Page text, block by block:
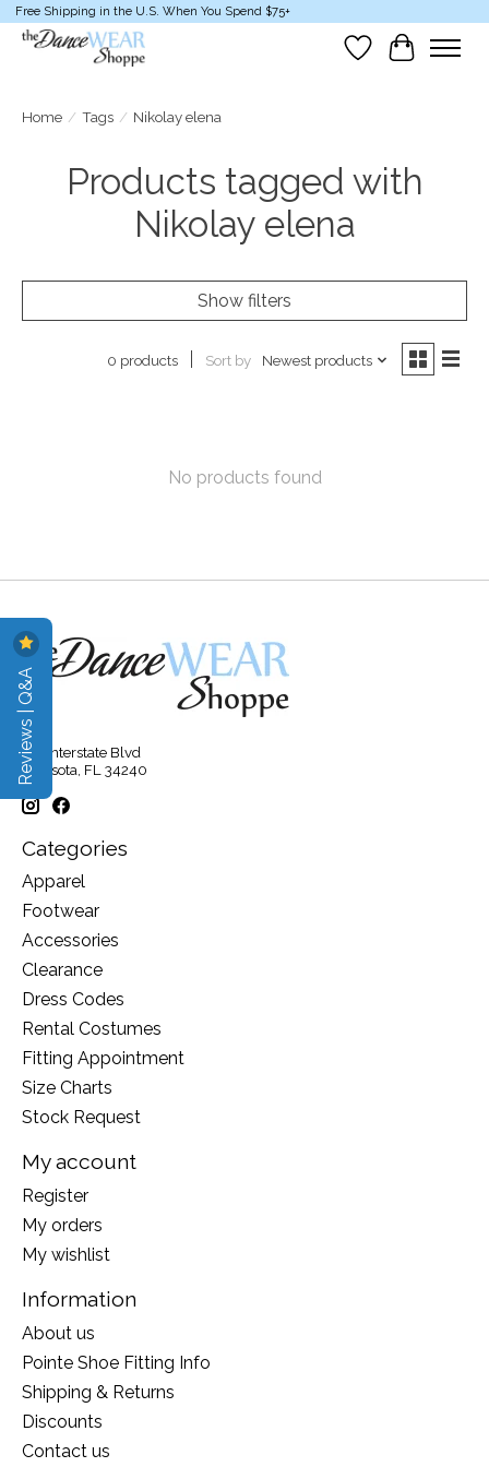
Free Shipping in the U.S. When You Spend $75+
Wish List
Cart
Home / Tags / Nikolay elena
Products tagged with
Nikolay elena
Show filters
0 products Sort by Newest products
No products found
315 Interstate Blvd
Sarasota, FL 34240
Categories
Apparel
Footwear
Accessories
Clearance
Dress Codes
Rental Costumes
Fitting Appointment
Size Charts
Stock Request
My account
Register
My orders
My wishlist
Information
About us
Pointe Shoe Fitting Info
Shipping & Returns
Discounts
Contact us
Reviews | Q&A